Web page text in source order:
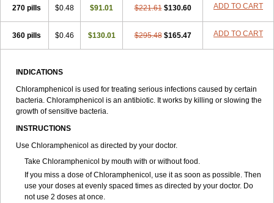
270 pills $0.48 $91.01 $221.61 $130.60 ADD TO CART
360 pills $0.46 $130.01 $295.48 $165.47 ADD TO CART
INDICATIONS
Chloramphenicol is used for treating serious infections caused by certain
bacteria. Chloramphenicol is an antibiotic. It works by killing or slowing the
growth of sensitive bacteria.
INSTRUCTIONS
Use Chloramphenicol as directed by your doctor.
Take Chloramphenicol by mouth with or without food.
If you miss a dose of Chloramphenicol, use it as soon as possible. Then
use your doses at evenly spaced times as directed by your doctor. Do
not use 2 doses at once.